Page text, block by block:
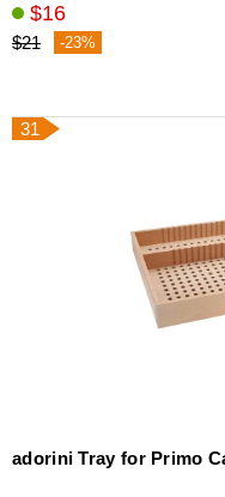
$16
$21 -23%
31
adorini Tray for Primo